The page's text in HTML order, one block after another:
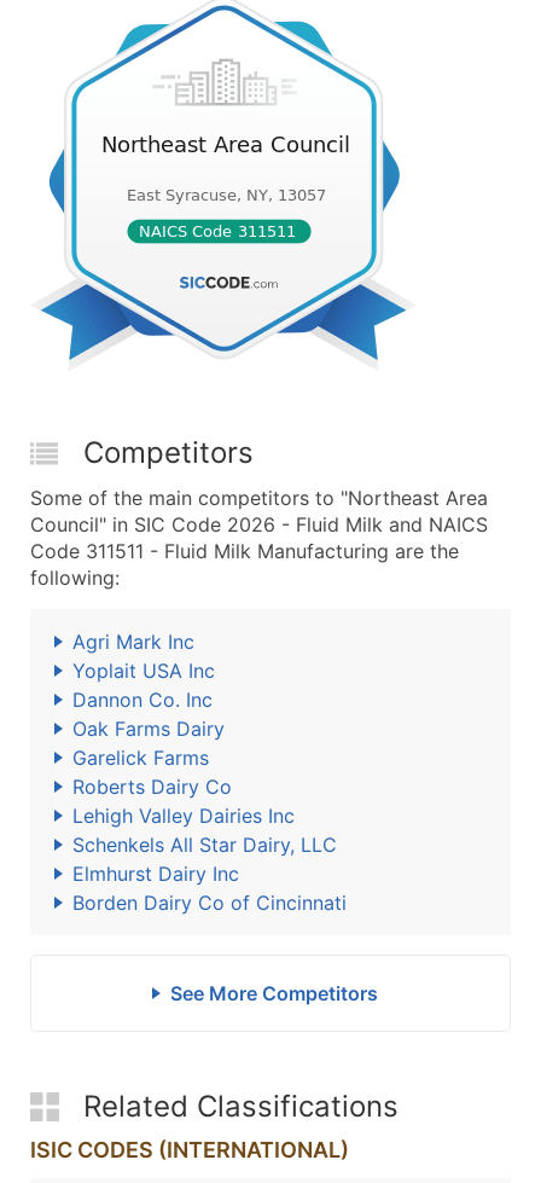
Competitors
Some of the main competitors to "Northeast Area
Council" in SIC Code 2026 - Fluid Milk and NAICS
Code 311511 - Fluid Milk Manufacturing are the
following:
Agri Mark Inc
Yoplait USA Inc
Dannon Co. Inc
Oak Farms Dairy
Garelick Farms
Roberts Dairy Co
Lehigh Valley Dairies Inc
Schenkels All Star Dairy, LLC
Elmhurst Dairy Inc
Borden Dairy Co of Cincinnati
See More Competitors
Related Classifications
ISIC CODES (INTERNATIONAL)